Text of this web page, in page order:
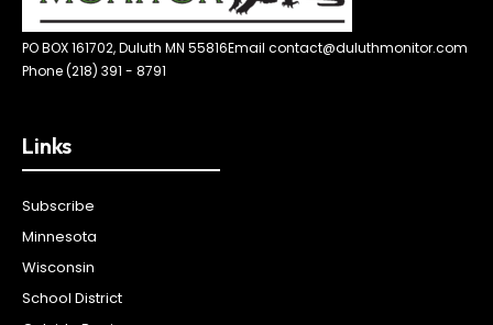
PO BOX 161702, Duluth MN 55816Email contact@duluthmonitor.com
Phone (218) 391 - 8791
Links
Subscribe
Minnesota
Wisconsin
School District